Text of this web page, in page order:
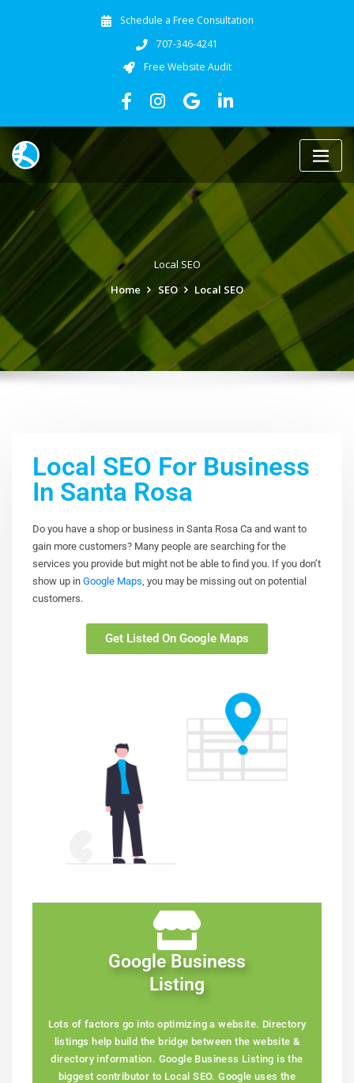
Schedule a Free Consultation
707-346-4241
Free Website Audit
Local SEO
Home
SEO Local SEO
Local SEO For Business
In Santa Rosa
Do you have a shop or business in Santa Rosa Ca and want to
gain more customers? Many people are searching for the
services you provide but might not be able to find you. If you don’t
show up inGoogle Maps , you may be missing out on potential
customers.
Get Listed On Google Maps
Google Business
Listing
Lots of factors go into optimizing a website. Directory
listings help build the bridge between the website &
directory information. Google Business Listing is the
biggest contributor to Local SEO. Google uses the